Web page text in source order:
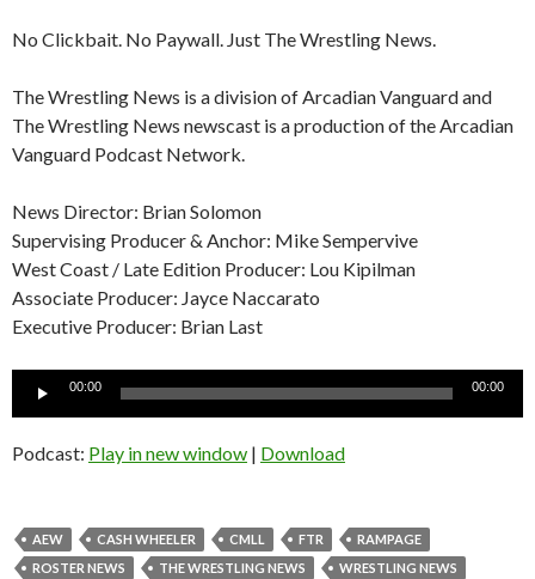
No Clickbait. No Paywall. Just The Wrestling News.
The Wrestling News is a division of Arcadian Vanguard and
The Wrestling News newscast is a production of the Arcadian
Vanguard Podcast Network.
News Director: Brian Solomon
Supervising Producer & Anchor: Mike Sempervive
West Coast / Late Edition Producer: Lou Kipilman
Associate Producer: Jayce Naccarato
Executive Producer: Brian Last
Audio
00:00 00:00
Podcast: Play in new window | Download
AEW CASH WHEELER CMLL FTR
RAMPAGE
ROSTER NEWS
THE WRESTLING NEWS
WRESTLING NEWS